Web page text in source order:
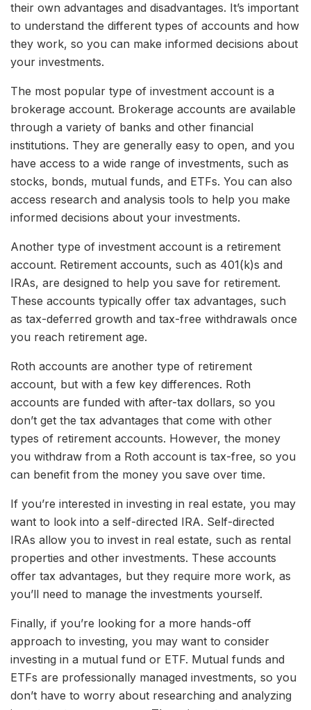
their own advantages and disadvantages. It’s important
to understand the different types of accounts and how
they work, so you can make informed decisions about
your investments.
The most popular type of investment account is a
brokerage account. Brokerage accounts are available
through a variety of banks and other financial
institutions. They are generally easy to open, and you
have access to a wide range of investments, such as
stocks, bonds, mutual funds, and ETFs. You can also
access research and analysis tools to help you make
informed decisions about your investments.
Another type of investment account is a retirement
account. Retirement accounts, such as 401(k)s and
IRAs, are designed to help you save for retirement.
These accounts typically offer tax advantages, such
as tax-deferred growth and tax-free withdrawals once
you reach retirement age.
Roth accounts are another type of retirement
account, but with a few key differences. Roth
accounts are funded with after-tax dollars, so you
don’t get the tax advantages that come with other
types of retirement accounts. However, the money
you withdraw from a Roth account is tax-free, so you
can benefit from the money you save over time.
If you’re interested in investing in real estate, you may
want to look into a self-directed IRA. Self-directed
IRAs allow you to invest in real estate, such as rental
properties and other investments. These accounts
offer tax advantages, but they require more work, as
you’ll need to manage the investments yourself.
Finally, if you’re looking for a more hands-off
approach to investing, you may want to consider
investing in a mutual fund or ETF. Mutual funds and
ETFs are professionally managed investments, so you
don’t have to worry about researching and analyzing